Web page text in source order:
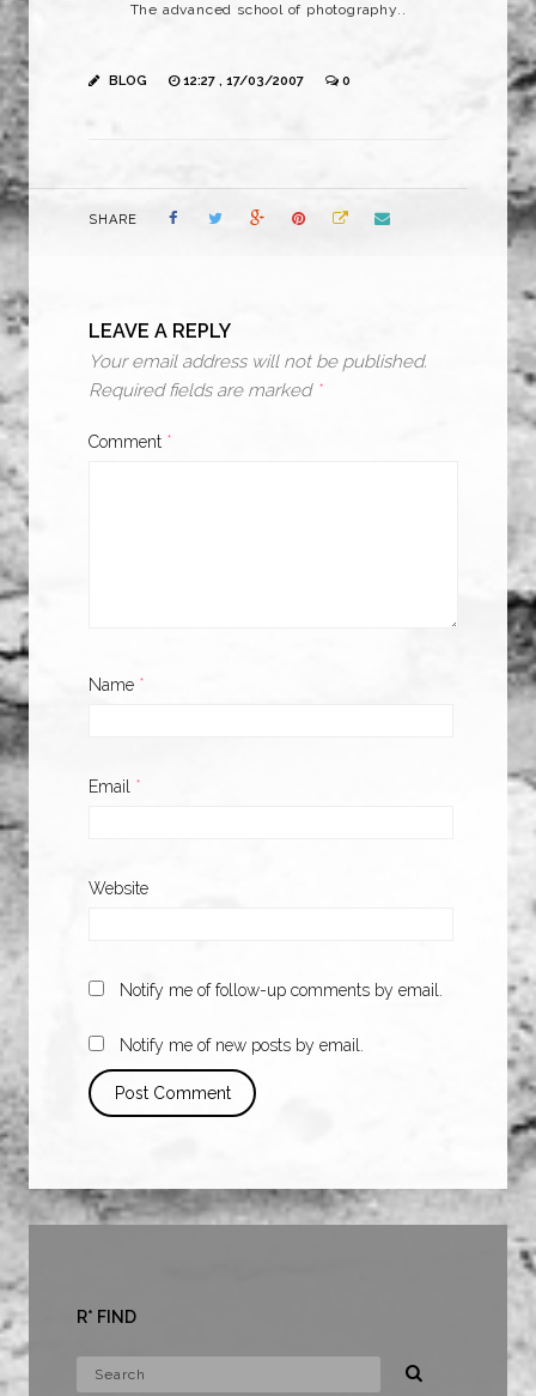
The advanced school of photography..
BLOG 12:27 , 17/03/2007 0
SHARE
LEAVE A REPLY
Your email address will not be published.
Required fields are marked *
Comment *
Name *
Email *
Website
Notify me of follow-up comments by email.
Notify me of new posts by email.
R* FIND